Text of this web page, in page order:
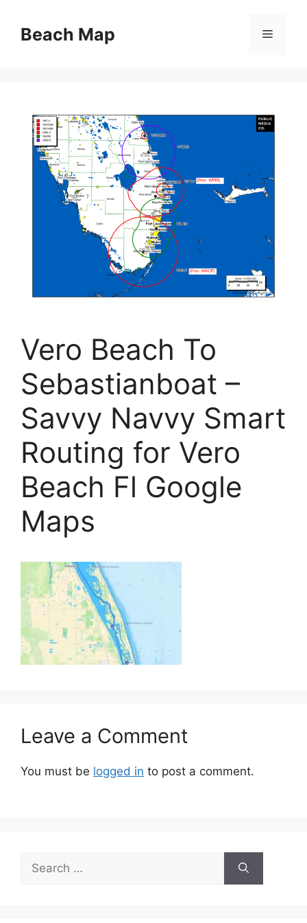
contentBeach Map Menu
Vero Beach To
Sebastianboat –
Savvy Navvy Smart
Routing for Vero
Beach Fl Google
Maps
Leave a Comment
You must be logged in to post a comment.
Search
for: